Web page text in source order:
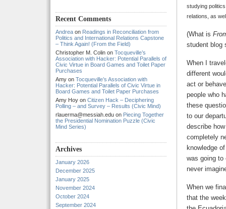
Recent Comments
Andrea on Readings in Reconciliation from
Politics and International Relations Capstone
– Think Again! (From the Field)
Christopher M. Colin on Tocqueville’s
Association with Hacker: Potential Parallels of
Civic Virtue in Board Games and Toilet Paper
Purchases
Amy on Tocqueville’s Association with
Hacker: Potential Parallels of Civic Virtue in
Board Games and Toilet Paper Purchases
Amy Hoy on Citizen Hack – Deciphering
Polling – and Survey – Results (Civic Mind)
rlauerma@messiah.edu on Piecing Together
the Presidential Nomination Puzzle (Civic
Mind Series)
Archives
January 2026
December 2025
January 2025
November 2024
October 2024
September 2024
studying
relations, as
(What is
student blog
When I
different
act or
people who
these
to our
describe
completely
knowledge
was going to
never
When we
that the